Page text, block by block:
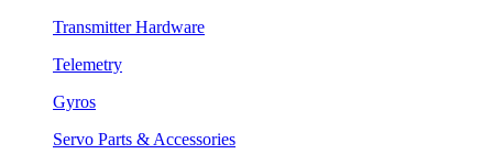
Transmitter Hardware
Telemetry
Gyros
Servo Parts & Accessories